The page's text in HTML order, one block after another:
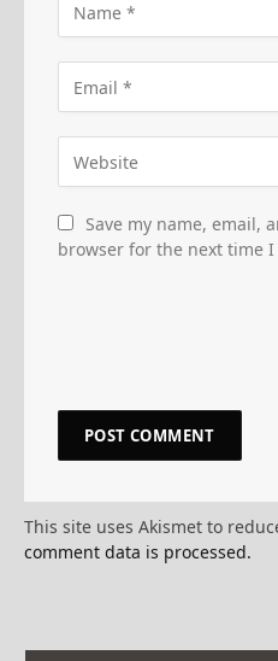
Save my name, email,
browser for the next time I
This site uses Akismet to
comment data is processed.